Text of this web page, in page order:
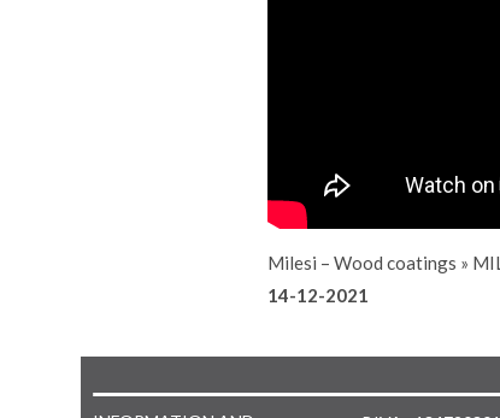
Milesi – Wood coatings »
14-12-2021